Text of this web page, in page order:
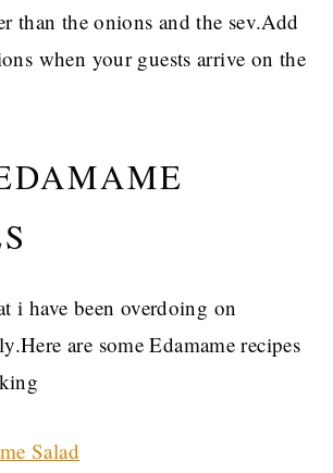
than the onions and the sev.Add
when your guests arrive on the
i have been overdoing on
are some Edamame recipes
Salad